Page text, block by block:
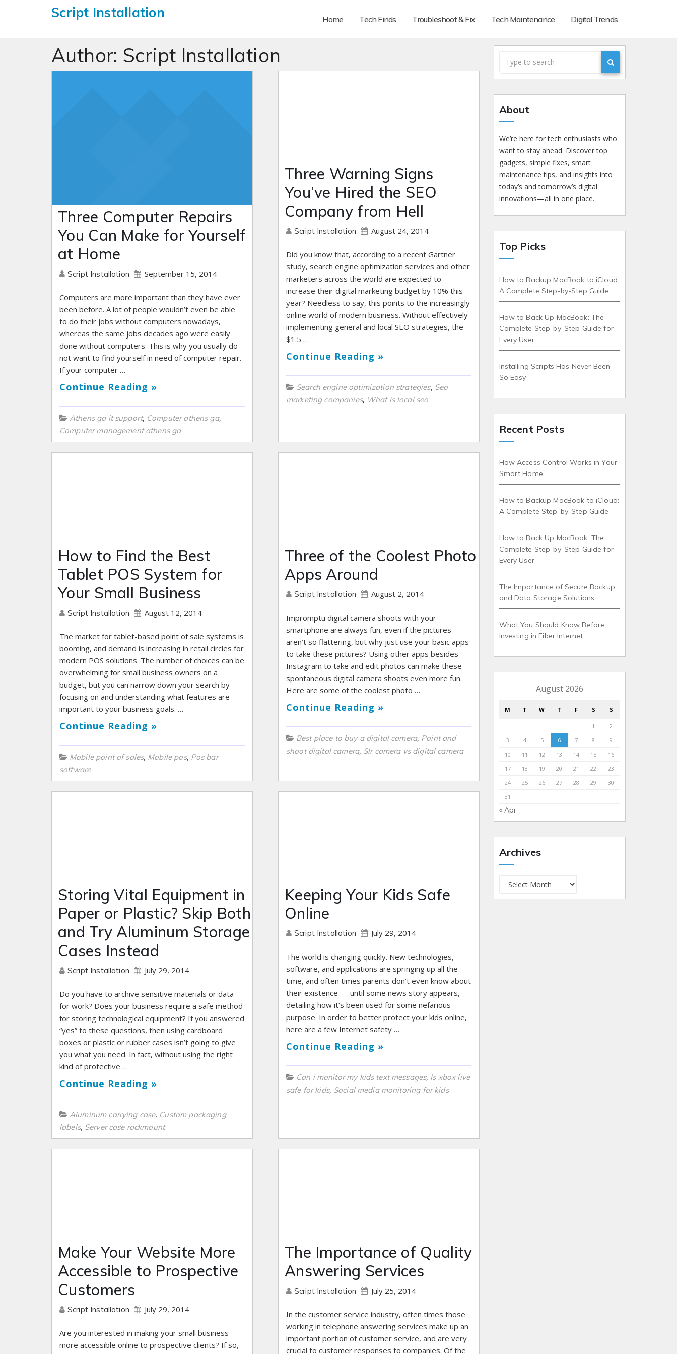
Script Installation Home Tech Finds Troubleshoot & Fix Tech Maintenance Digital Trends
Author: Script Installation
Three Computer Repairs
You Can Make for Yourself
at Home
Script Installation September 15, 2014
Computers are more important than they have ever
been before. A lot of people wouldn’t even be able
to do their jobs without computers nowadays,
whereas the same jobs decades ago were easily
done without computers. This is why you usually do
not want to find yourself in need of computer repair.
If your computer …
Continue Reading »
Athens ga it support, Computer athens ga,
Computer management athens ga
Three Warning Signs
You’ve Hired the SEO
Company from Hell
Script Installation August 24, 2014
Did you know that, according to a recent Gartner
study, search engine optimization services and other
marketers across the world are expected to
increase their digital marketing budget by 10% this
year? Needless to say, this points to the increasingly
online world of modern business. Without effectively
implementing general and local SEO strategies, the
$1.5 …
Continue Reading »
Search engine optimization strategies, Seo
marketing companies, What is local seo
How to Find the Best
Tablet POS System for
Your Small Business
Script Installation August 12, 2014
The market for tablet-based point of sale systems is
booming, and demand is increasing in retail circles for
modern POS solutions. The number of choices can be
overwhelming for small business owners on a
budget, but you can narrow down your search by
focusing on and understanding what features are
important to your business goals. …
Continue Reading »
Mobile point of sales, Mobile pos, Pos bar
software
Three of the Coolest Photo
Apps Around
Script Installation August 2, 2014
Impromptu digital camera shoots with your
smartphone are always fun, even if the pictures
aren’t so flattering, but why just use your basic apps
to take these pictures? Using other apps besides
Instagram to take and edit photos can make these
spontaneous digital camera shoots even more fun.
Here are some of the coolest photo …
Continue Reading »
Best place to buy a digital camera, Point and
shoot digital camera, Slr camera vs digital camera
Storing Vital Equipment in
Paper or Plastic? Skip Both
and Try Aluminum Storage
Cases Instead
Script Installation July 29, 2014
Do you have to archive sensitive materials or data
for work? Does your business require a safe method
for storing technological equipment? If you answered
“yes” to these questions, then using cardboard
boxes or plastic or rubber cases isn’t going to give
you what you need. In fact, without using the right
kind of protective …
Continue Reading »
Aluminum carrying case, Custom packaging
labels, Server case rackmount
Keeping Your Kids Safe
Online
Script Installation July 29, 2014
The world is changing quickly. New technologies,
software, and applications are springing up all the
time, and often times parents don’t even know about
their existence — until some news story appears,
detailing how it’s been used for some nefarious
purpose. In order to better protect your kids online,
here are a few Internet safety …
Continue Reading »
Can i monitor my kids text messages, Is xbox live
safe for kids, Social media monitoring for kids
Make Your Website More
Accessible to Prospective
Customers
Script Installation July 29, 2014
Are you interested in making your small business
more accessible online to prospective clients? If so,
The Importance of Quality
Answering Services
Script Installation July 25, 2014
In the customer service industry, often times those
working in telephone answering services make up an
important portion of customer service, and are very
crucial to customer responses to companies. Of the
About
We’re here for tech enthusiasts who
want to stay ahead. Discover top
gadgets, simple fixes, smart
maintenance tips, and insights into
today’s and tomorrow’s digital
innovations—all in one place.
Top Picks
How to Backup MacBook to iCloud:
A Complete Step-by-Step Guide
How to Back Up MacBook: The
Complete Step-by-Step Guide for
Every User
Installing Scripts Has Never Been
So Easy
Recent Posts
How Access Control Works in Your
Smart Home
How to Backup MacBook to iCloud:
A Complete Step-by-Step Guide
How to Back Up MacBook: The
Complete Step-by-Step Guide for
Every User
The Importance of Secure Backup
and Data Storage Solutions
What You Should Know Before
Investing in Fiber Internet
August 2026
M T W T F S S
1
2
3
4 5 6 7 8
9
10
11 12 13 14 15
16
17
18 19 20 21 22
23
24
25 26 27 28 29
30
31
« Apr
Archives